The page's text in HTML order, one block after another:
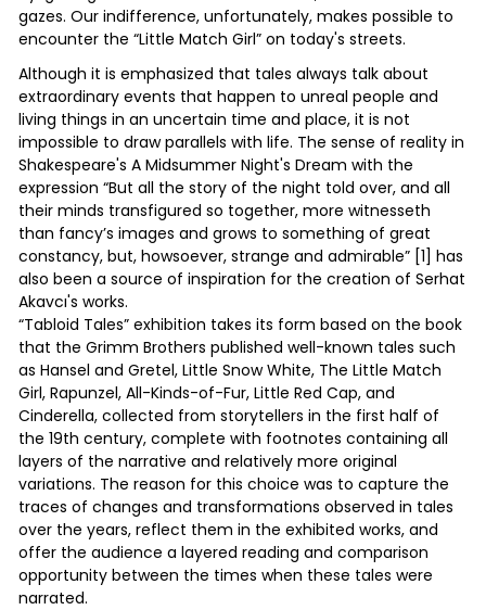
gazes. Our indifference, unfortunately, makes possible to
encounter the “Little Match Girl” on today's streets.
Although it is emphasized that tales always talk about
extraordinary events that happen to unreal people and
living things in an uncertain time and place, it is not
impossible to draw parallels with life. The sense of reality in
Shakespeare's A Midsummer Night's Dream with the
expression “But all the story of the night told over, and all
their minds transfigured so together, more witnesseth
than fancy’s images and grows to something of great
constancy, but, howsoever, strange and admirable” [1] has
also been a source of inspiration for the creation of Serhat
Akavcı's works.
“Tabloid Tales” exhibition takes its form based on the book
that the Grimm Brothers published well-known tales such
as Hansel and Gretel, Little Snow White, The Little Match
Girl, Rapunzel, All-Kinds-of-Fur, Little Red Cap, and
Cinderella, collected from storytellers in the first half of
the 19th century, complete with footnotes containing all
layers of the narrative and relatively more original
variations. The reason for this choice was to capture the
traces of changes and transformations observed in tales
over the years, reflect them in the exhibited works, and
offer the audience a layered reading and comparison
opportunity between the times when these tales were
narrated.